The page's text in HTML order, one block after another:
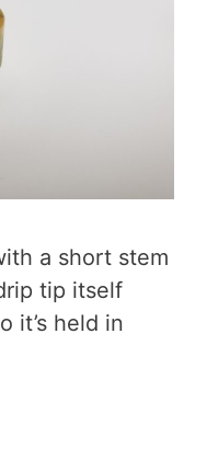
a short stem
tip itself
it’s held in